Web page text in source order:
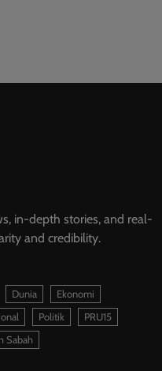
in-depth stories, and real-
and credibility.
Dunia
Ekonomi
Politik
PRU15
Sabah